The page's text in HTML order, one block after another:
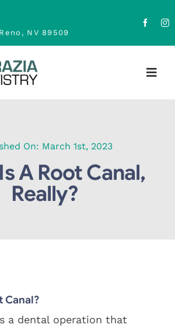
NV 89509
About
Family Dentistry
On: March 1st, 2023
A Root Canal,
Really?
Canal?
a dental operation that